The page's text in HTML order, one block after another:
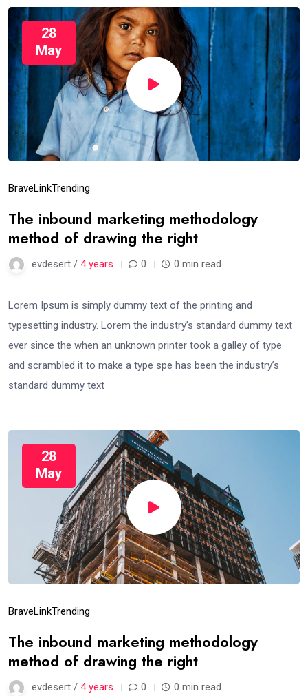
28
May
BraveLinkTrending
The inbound marketing methodology
method of drawing the right
evdesert / 4 years 0 0 min read
Lorem Ipsum is simply dummy text of the printing and
typesetting industry. Lorem the industry’s standard dummy text
ever since the when an unknown printer took a galley of type
and scrambled it to make a type spe has been the industry’s
standard dummy text
28
May
BraveLinkTrending
The inbound marketing methodology
method of drawing the right
evdesert / 4 years 0 0 min read